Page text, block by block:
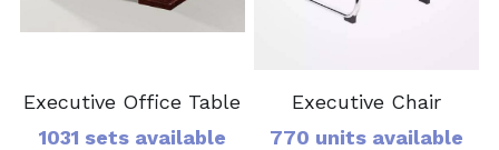
Executive Office Table
1031 sets available
Executive Chair
770 units available